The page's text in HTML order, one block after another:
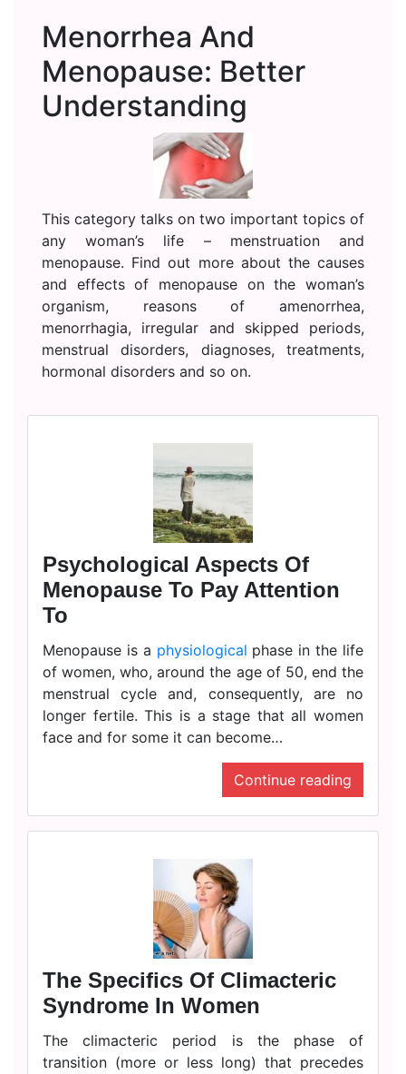
Menorrhea And
Menopause: Better
Understanding
This category talks on two important topics of
any woman’s life – menstruation and
menopause. Find out more about the causes
and effects of menopause on the woman’s
organism, reasons of amenorrhea,
menorrhagia, irregular and skipped periods,
menstrual disorders, diagnoses, treatments,
hormonal disorders and so on.
Psychological Aspects Of
Menopause To Pay Attention
To
Menopause is a physiological phase in the life
of women, who, around the age of 50, end the
menstrual cycle and, consequently, are no
longer fertile. This is a stage that all women
face and for some it can become…
Continue reading
The Specifics Of Climacteric
Syndrome In Women
The climacteric period is the phase of
transition (more or less long) that precedes